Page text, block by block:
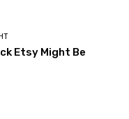
Etsy Might Be